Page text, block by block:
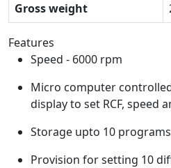
Gross weight
Features
Speed - 6000 rpm
Micro computer
display to set RCF, speed
Storage upto 10
Provision for setting 10